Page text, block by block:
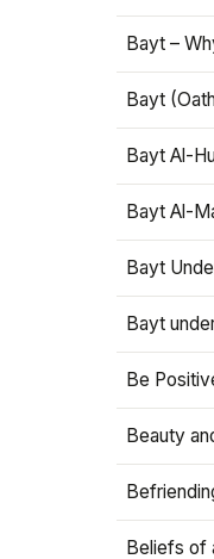
Bayt –
Bayt
Bayt Al-
Bayt Al-
Bayt
Bayt
Be
Beauty
Beliefs of